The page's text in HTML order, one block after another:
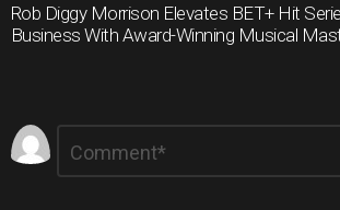
Rob Diggy Morrison Elevates BET+ Hit
Business With Award-Winning Musical
Leave
a